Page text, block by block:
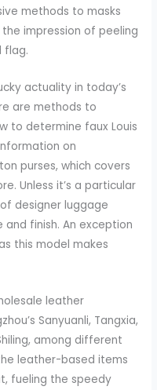
methods to masks
impression of peeling
flag.
actuality in today’s
are methods to
to determine faux Louis
on
purses, which covers
Unless it’s a particular
designer luggage
finish. An exception
this model makes
leather
Sanyuanli, Tangxia,
among different
leather-based items
fueling the speedy